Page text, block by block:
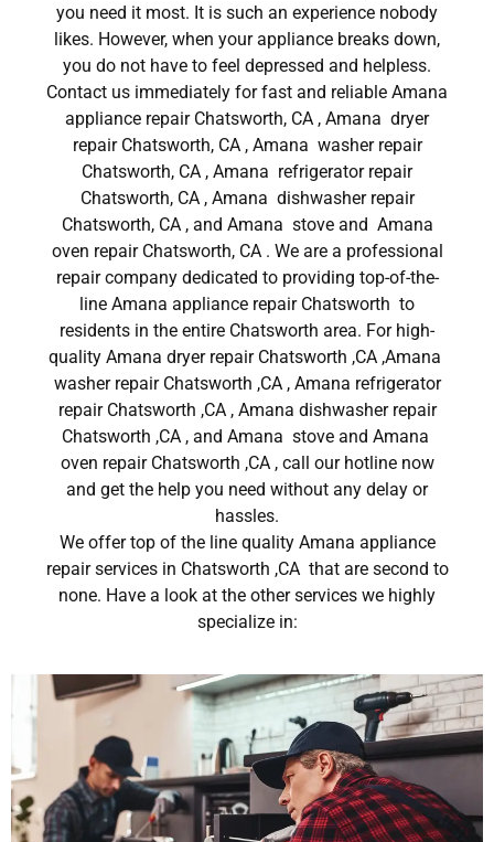
you need it most. It is such an experience nobody
likes. However, when your appliance breaks down,
you do not have to feel depressed and helpless.
Contact us immediately for fast and reliable Amana
appliance repair Chatsworth, CA , Amana dryer
repair Chatsworth, CA , Amana washer repair
Chatsworth, CA , Amana refrigerator repair
Chatsworth, CA , Amana dishwasher repair
Chatsworth, CA , and Amana stove and Amana
oven repair Chatsworth, CA . We are a professional
repair company dedicated to providing top-of-the-
line Amana appliance repair Chatsworth to
residents in the entire Chatsworth area. For high-
quality Amana dryer repair Chatsworth ,CA ,Amana
washer repair Chatsworth ,CA , Amana refrigerator
repair Chatsworth ,CA , Amana dishwasher repair
Chatsworth ,CA , and Amana stove and Amana
oven repair Chatsworth ,CA , call our hotline now
and get the help you need without any delay or
hassles.
We offer top of the line quality Amana appliance
repair services in Chatsworth ,CA that are second to
none. Have a look at the other services we highly
specialize in: